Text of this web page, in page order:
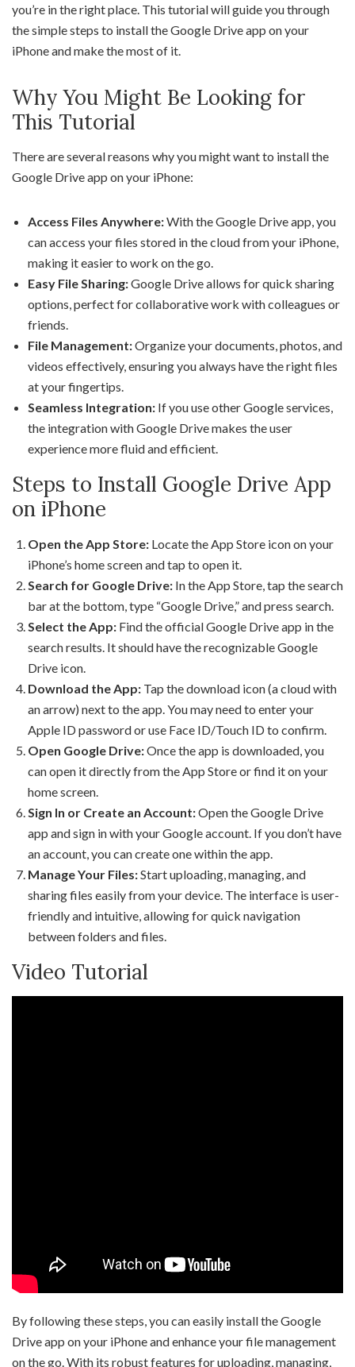
you’re in the right place. This tutorial will guide you through
the simple steps to install the Google Drive app on your
iPhone and make the most of it.
Why You Might Be Looking for
This Tutorial
There are several reasons why you might want to install the
Google Drive app on your iPhone:
Access Files Anywhere:With the Google Drive app, you
can access your files stored in the cloud from your iPhone,
making it easier to work on the go.
Easy File Sharing:Google Drive allows for quick sharing
options, perfect for collaborative work with colleagues or
friends.
File Management:Organize your documents, photos, and
videos effectively, ensuring you always have the right files
at your fingertips.
Seamless Integration: If you use other Google services,
the integration with Google Drive makes the user
experience more fluid and efficient.
Steps to Install Google Drive App
on iPhone
Open the App Store: Locate the App Store icon on your
iPhone’s home screen and tap to open it.
Search for Google Drive: In the App Store, tap the search
bar at the bottom, type “Google Drive,” and press search.
Select the App: Find the official Google Drive app in the
search results. It should have the recognizable Google
Drive icon.
Download the App: Tap the download icon (a cloud with
an arrow) next to the app. You may need to enter your
Apple ID password or use Face ID/Touch ID to confirm.
Open Google Drive:Once the app is downloaded, you
can open it directly from the App Store or find it on your
home screen.
Sign In or Create an Account:Open the Google Drive
app and sign in with your Google account. If you don’t have
an account, you can create one within the app.
Manage Your Files:Start uploading, managing, and
sharing files easily from your device. The interface is user-
friendly and intuitive, allowing for quick navigation
between folders and files.
Video Tutorial
By following these steps, you can easily install the Google
Drive app on your iPhone and enhance your file management
on the go. With its robust features for uploading, managing,